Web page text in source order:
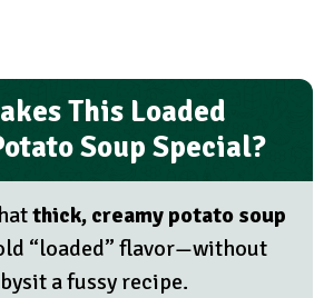
This Loaded
Soup Special?
thick, creamy potato soup
“loaded” flavor—without
a fussy recipe.